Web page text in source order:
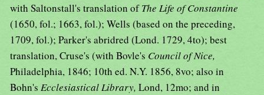
with Saltonstall's translation ofThe Life of Constantine
(1650, fol.; 1663, fol.); Wells (based on the preceding,
1709, fol.); Parker's abridred (Lond. 1729, 4to); best
translation, Cruse's (with Bovle's Council of Nice,
Philadelphia, 1846; 10th ed. N.Y. 1856, 8vo; also in
Bohn's Ecclesiastical Library, Lond, 12mo; and in